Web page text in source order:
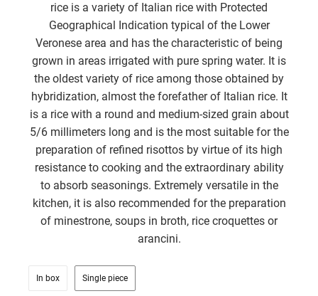
rice is a variety of Italian rice with Protected
Geographical Indication typical of the Lower
Veronese area and has the characteristic of being
grown in areas irrigated with pure spring water. It is
the oldest variety of rice among those obtained by
hybridization, almost the forefather of Italian rice. It
is a rice with a round and medium-sized grain about
5/6 millimeters long and is the most suitable for the
preparation of refined risottos by virtue of its high
resistance to cooking and the extraordinary ability
to absorb seasonings. Extremely versatile in the
kitchen, it is also recommended for the preparation
of minestrone, soups in broth, rice croquettes or
arancini.
In box Single piece